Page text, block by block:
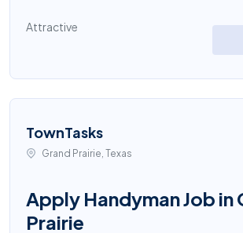
Attractive
TownTasks
Grand Prairie, Texas
Apply Handyman Job in
Prairie